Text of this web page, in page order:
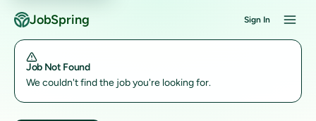
JobSpring Sign In
Job Not Found
We couldn't find the job you're looking for.